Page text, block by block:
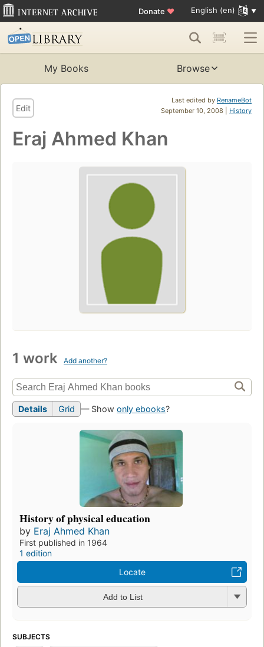
Donate ♥ English (en)
My Books Browse
Last edited by RenameBot
September 10, 2008 | History
Edit
Eraj Ahmed Khan
1 work Add another?
Details Grid — Show only ebooks?
History of physical education
by Eraj Ahmed Khan
First published in 1964
1 edition
Locate
Add to List
SUBJECTS